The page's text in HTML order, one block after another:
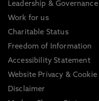
Leadership & Governance
Work for us
Charitable Status
Freedom of Information
Accessibility Statement
Website Privacy & Cookie
Disclaimer